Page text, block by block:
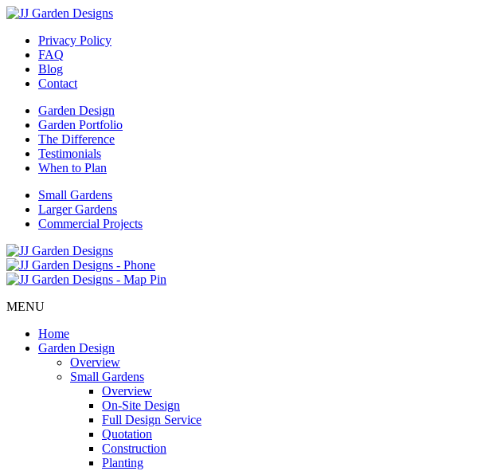
Privacy Policy
FAQ
Blog
Contact
Garden Design
Garden Portfolio
The Difference
Testimonials
When to Plan
Small Gardens
Larger Gardens
Commercial Projects
MENU
Home
Garden Design
Overview
Small Gardens
Overview
On-Site Design
Full Design Service
Quotation
Construction
Planting